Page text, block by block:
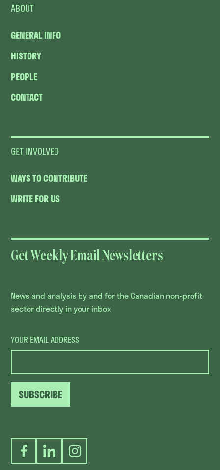
ABOUT
GENERAL INFO
HISTORY
PEOPLE
CONTACT
GET INVOLVED
WAYS TO CONTRIBUTE
WRITE FOR US
Get Weekly Email Newsletters
News and analysis by and for the Canadian non-profit
sector directly in your inbox
YOUR EMAIL ADDRESS
SUBSCRIBE
FacebookLinkedInInstagram